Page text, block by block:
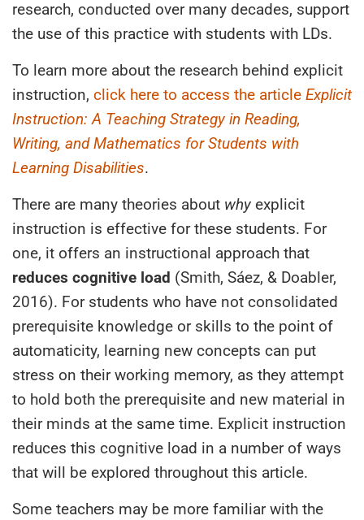
research, conducted over many decades, support
the use of this practice with students with LDs.
To learn more about the research behind explicit
instruction, click here to access the article Explicit
Instruction: A Teaching Strategy in Reading,
Writing, and Mathematics for Students with
Learning Disabilities.
There are many theories about why explicit
instruction is effective for these students. For
one, it offers an instructional approach that
reduces cognitive load (Smith, Sáez, & Doabler,
2016). For students who have not consolidated
prerequisite knowledge or skills to the point of
automaticity, learning new concepts can put
stress on their working memory, as they attempt
to hold both the prerequisite and new material in
their minds at the same time. Explicit instruction
reduces this cognitive load in a number of ways
that will be explored throughout this article.
Some teachers may be more familiar with the